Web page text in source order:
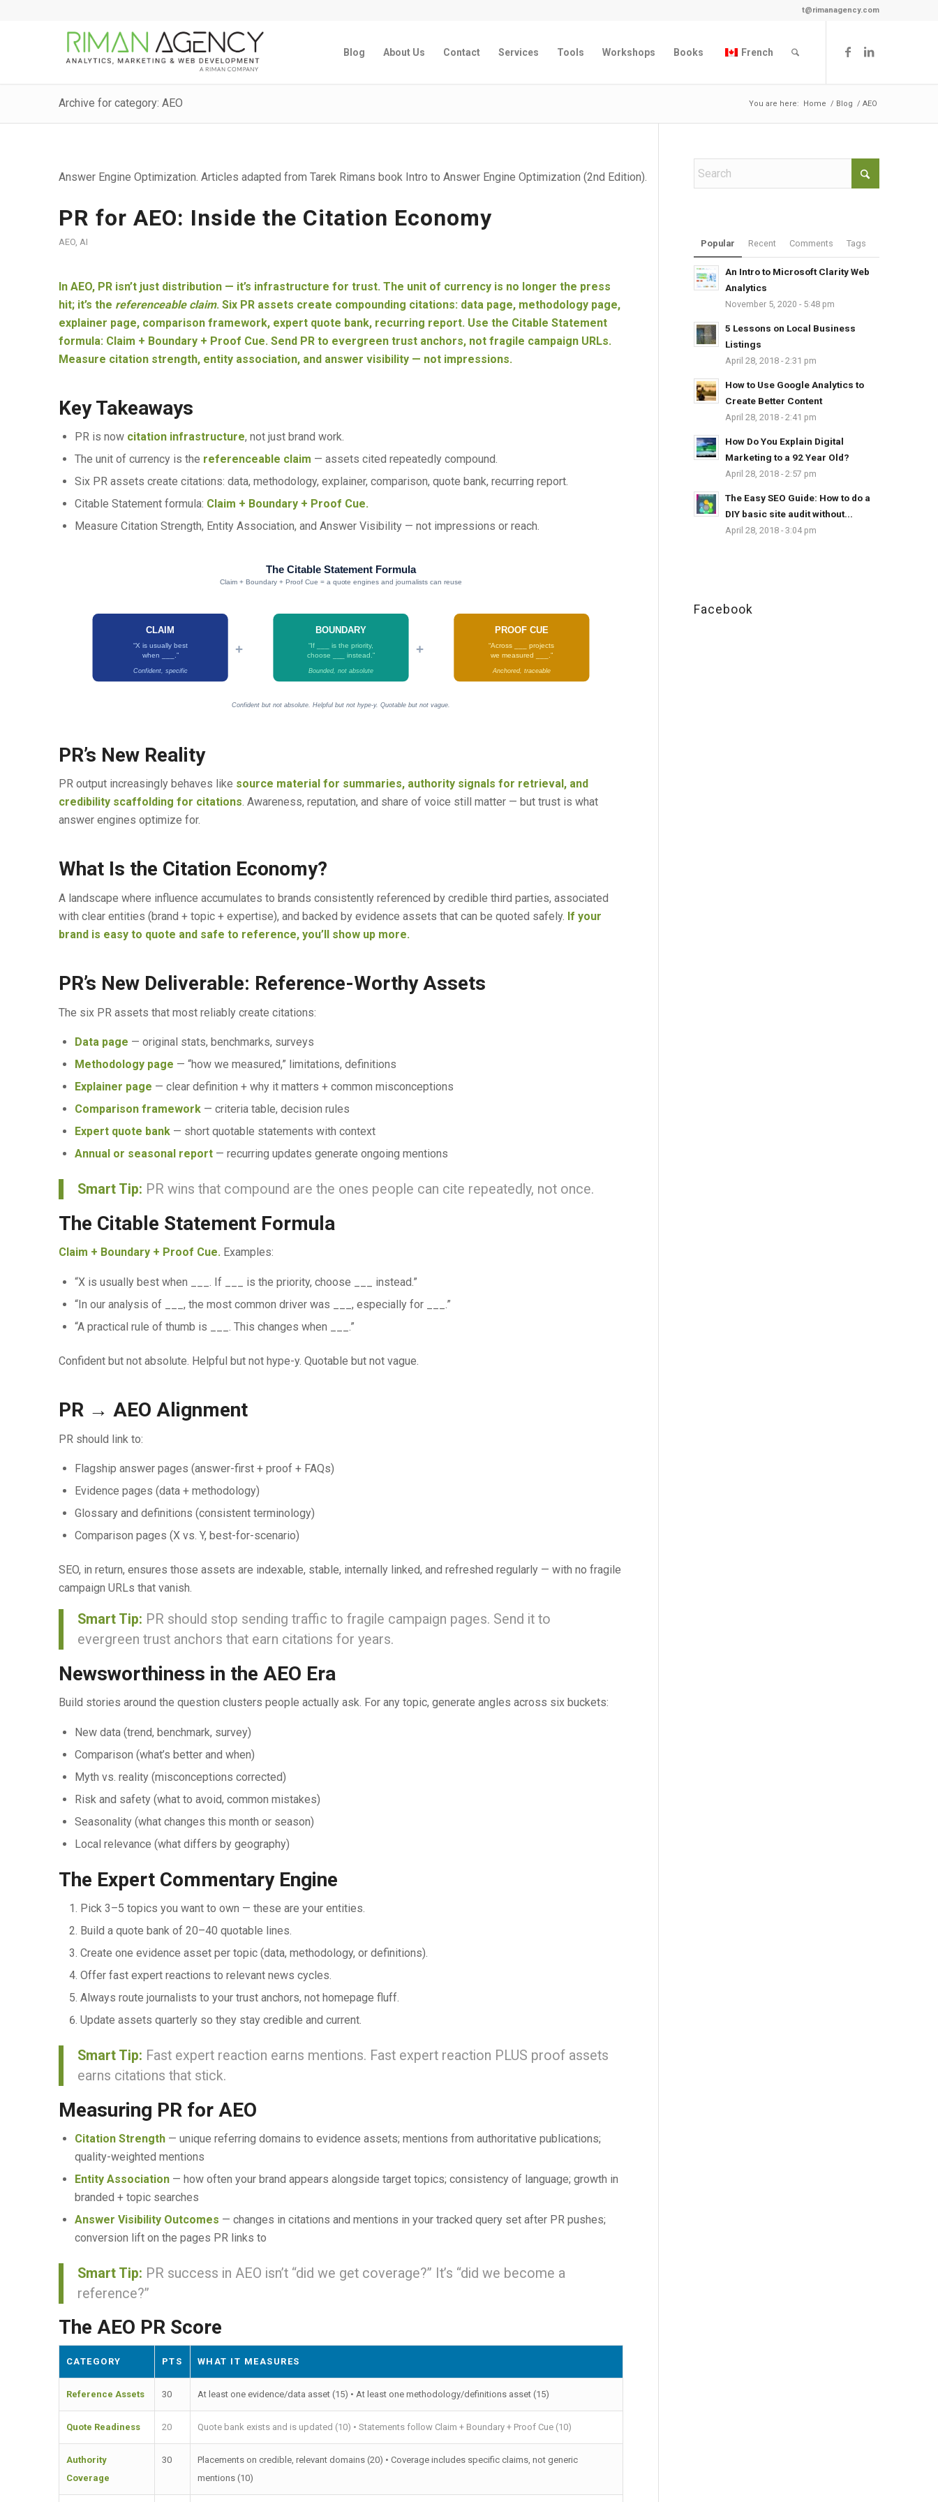
t@rimanagency.com
Blog About Us Contact Services Tools Workshops Books French
Archive for category: AEO You are here: Home / Blog / AEO
Answer Engine Optimization. Articles adapted from Tarek Rimans book Intro to Answer Engine Optimization (2nd Edition).
PR for AEO: Inside the Citation Economy
AEO, AI
In AEO, PR isn’t just distribution — it’s infrastructure for trust. The unit of currency is no longer the press
hit; it’s the referenceable claim. Six PR assets create compounding citations: data page, methodology page,
explainer page, comparison framework, expert quote bank, recurring report. Use the Citable Statement
formula: Claim + Boundary + Proof Cue. Send PR to evergreen trust anchors, not fragile campaign URLs.
Measure citation strength, entity association, and answer visibility — not impressions.
Key Takeaways
PR is now citation infrastructure, not just brand work.
The unit of currency is the referenceable claim — assets cited repeatedly compound.
Six PR assets create citations: data, methodology, explainer, comparison, quote bank, recurring report.
Citable Statement formula: Claim + Boundary + Proof Cue.
Measure Citation Strength, Entity Association, and Answer Visibility — not impressions or reach.
The Citable Statement Formula
Claim + Boundary + Proof Cue = a quote engines and journalists can reuse
CLAIM
“X is usually best
when ___.”
Confident, specific
+
BOUNDARY
“If ___ is the priority,
choose ___ instead.”
Bounded, not absolute
+
PROOF CUE
“Across ___ projects
we measured ___.”
Anchored, traceable
Confident but not absolute. Helpful but not hype-y. Quotable but not vague.
PR’s New Reality
PR output increasingly behaves like source material for summaries, authority signals for retrieval, and
credibility scaffolding for citations. Awareness, reputation, and share of voice still matter — but trust is what
answer engines optimize for.
What Is the Citation Economy?
A landscape where influence accumulates to brands consistently referenced by credible third parties, associated
with clear entities (brand + topic + expertise), and backed by evidence assets that can be quoted safely. If your
brand is easy to quote and safe to reference, you’ll show up more.
PR’s New Deliverable: Reference-Worthy Assets
The six PR assets that most reliably create citations:
Data page — original stats, benchmarks, surveys
Methodology page — “how we measured,” limitations, definitions
Explainer page — clear definition + why it matters + common misconceptions
Comparison framework— criteria table, decision rules
Expert quote bank— short quotable statements with context
Annual or seasonal report— recurring updates generate ongoing mentions
Smart Tip: PR wins that compound are the ones people can cite repeatedly, not once.
The Citable Statement Formula
Claim + Boundary + Proof Cue.Examples:
“X is usually best when ___. If ___ is the priority, choose ___ instead.”
“In our analysis of ___, the most common driver was ___, especially for ___.”
“A practical rule of thumb is ___. This changes when ___.”
Confident but not absolute. Helpful but not hype-y. Quotable but not vague.
PR → AEO Alignment
PR should link to:
Flagship answer pages (answer-first + proof + FAQs)
Evidence pages (data + methodology)
Glossary and definitions (consistent terminology)
Comparison pages (X vs. Y, best-for-scenario)
SEO, in return, ensures those assets are indexable, stable, internally linked, and refreshed regularly — with no fragile
campaign URLs that vanish.
Smart Tip: PR should stop sending traffic to fragile campaign pages. Send it to
evergreen trust anchors that earn citations for years.
Newsworthiness in the AEO Era
Build stories around the question clusters people actually ask. For any topic, generate angles across six buckets:
New data (trend, benchmark, survey)
Comparison (what’s better and when)
Myth vs. reality (misconceptions corrected)
Risk and safety (what to avoid, common mistakes)
Seasonality (what changes this month or season)
Local relevance (what differs by geography)
The Expert Commentary Engine
Pick 3–5 topics you want to own — these are your entities.
Build a quote bank of 20–40 quotable lines.
Create one evidence asset per topic (data, methodology, or definitions).
Offer fast expert reactions to relevant news cycles.
Always route journalists to your trust anchors, not homepage fluff.
Update assets quarterly so they stay credible and current.
Smart Tip: Fast expert reaction earns mentions. Fast expert reaction PLUS proof assets
earns citations that stick.
Measuring PR for AEO
Citation Strength— unique referring domains to evidence assets; mentions from authoritative publications;
quality-weighted mentions
Entity Association— how often your brand appears alongside target topics; consistency of language; growth in
branded + topic searches
Answer Visibility Outcomes — changes in citations and mentions in your tracked query set after PR pushes;
conversion lift on the pages PR links to
Smart Tip: PR success in AEO isn’t “did we get coverage?” It’s “did we become a
reference?”
The AEO PR Score
CATEGORY PTS WHAT IT MEASURES
Reference Assets 30 At least one evidence/data asset (15) • At least one methodology/definitions asset (15)
Quote Readiness 20 Quote bank exists and is updated (10) • Statements follow Claim + Boundary + Proof Cue (10)
Authority
Coverage
30
Placements on credible, relevant domains (20) • Coverage includes specific claims, not generic
mentions (10)
Popular Recent Comments Tags
An Intro to Microsoft Clarity Web
Analytics
November 5, 2020 - 5:48 pm
5 Lessons on Local Business
Listings
April 28, 2018 - 2:31 pm
How to Use Google Analytics to
Create Better Content
April 28, 2018 - 2:41 pm
How Do You Explain Digital
Marketing to a 92 Year Old?
April 28, 2018 - 2:57 pm
The Easy SEO Guide: How to do a
DIY basic site audit without...
April 28, 2018 - 3:04 pm
Facebook